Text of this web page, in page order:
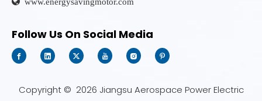
Follow Us On Social Media
Copyright © 2026 Jiangsu Aerospace Power Electric